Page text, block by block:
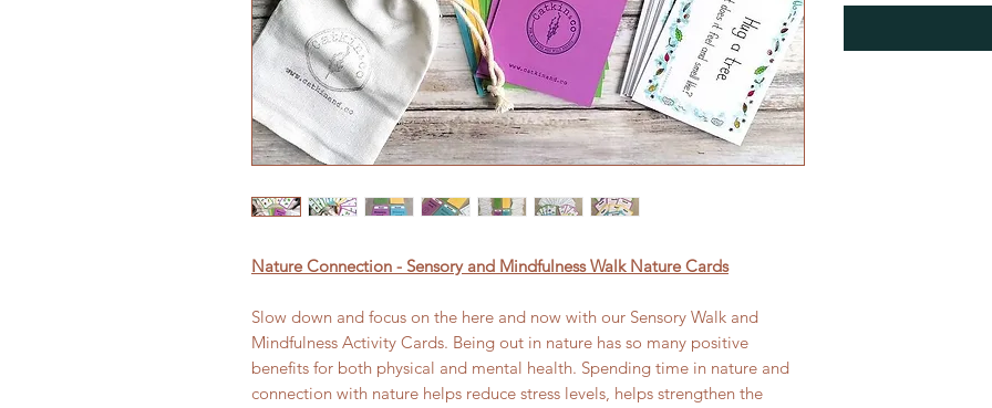
Nature Connection - Sensory and Mindfulness Walk Nature Cards
Slow down and focus on the here and now with our Sensory Walk and
Mindfulness Activity Cards. Being out in nature has so many positive
benefits for both physical and mental health. Spending time in nature and
connection with nature helps reduce stress levels, helps strengthen the